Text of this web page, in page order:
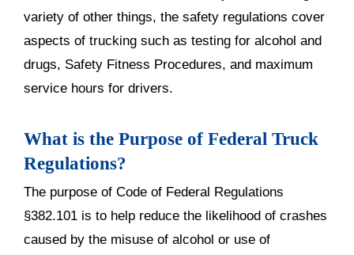
variety of other things, the safety regulations cover
aspects of trucking such as testing for alcohol and
drugs, Safety Fitness Procedures, and maximum
service hours for drivers.
What is the Purpose of Federal Truck
Regulations?
The purpose of Code of Federal Regulations
§382.101 is to help reduce the likelihood of crashes
caused by the misuse of alcohol or use of